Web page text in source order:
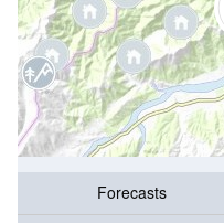
Forecasts